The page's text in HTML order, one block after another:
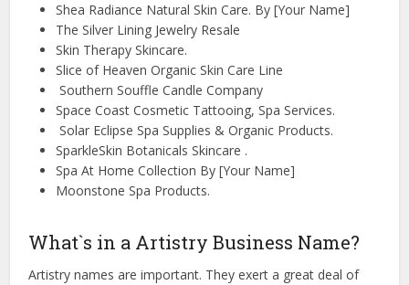
Shea Radiance Natural Skin Care. By [Your Name]
The Silver Lining Jewelry Resale
Skin Therapy Skincare.
Slice of Heaven Organic Skin Care Line
Southern Souffle Candle Company
Space Coast Cosmetic Tattooing, Spa Services.
Solar Eclipse Spa Supplies & Organic Products.
SparkleSkin Botanicals Skincare .
Spa At Home Collection By [Your Name]
Moonstone Spa Products.
What`s in a Artistry Business Name?
Artistry names are important. They exert a great deal of